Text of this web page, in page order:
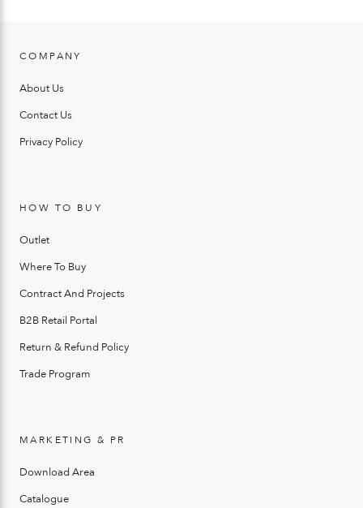
COMPANY
About Us
Contact Us
Privacy Policy
HOW TO BUY
Outlet
Where To Buy
Contract And Projects
B2B Retail Portal
Return & Refund Policy
Trade Program
MARKETING & PR
Download Area
Catalogue